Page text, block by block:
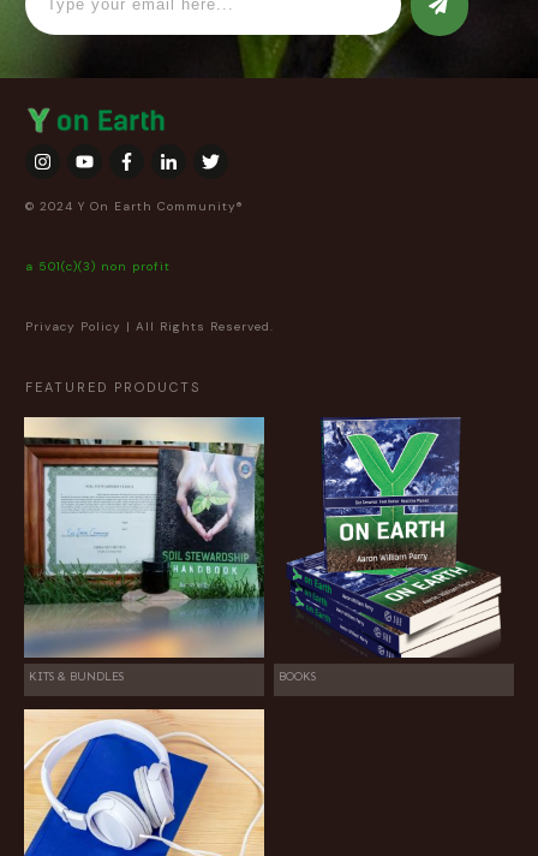
© 2024 Y On Earth Community®
a 501(c)(3) non profit
Privacy Policy | All Rights Reserved.
FEATURED PRODUCTS
KITS & BUNDLES BOOKS